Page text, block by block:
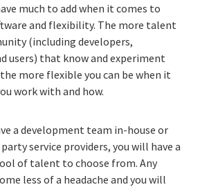
much to add when it comes to
and flexibility. The more talent
(including developers,
users) that know and experiment
more flexible you can be when it
work with and how.
a development team in-house or
service providers, you will have a
of talent to choose from. Any
less of a headache and you will